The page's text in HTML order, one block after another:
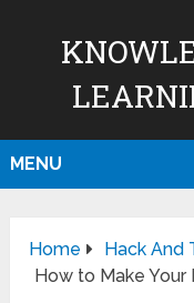
MENU
Home
Hack And
How to Make